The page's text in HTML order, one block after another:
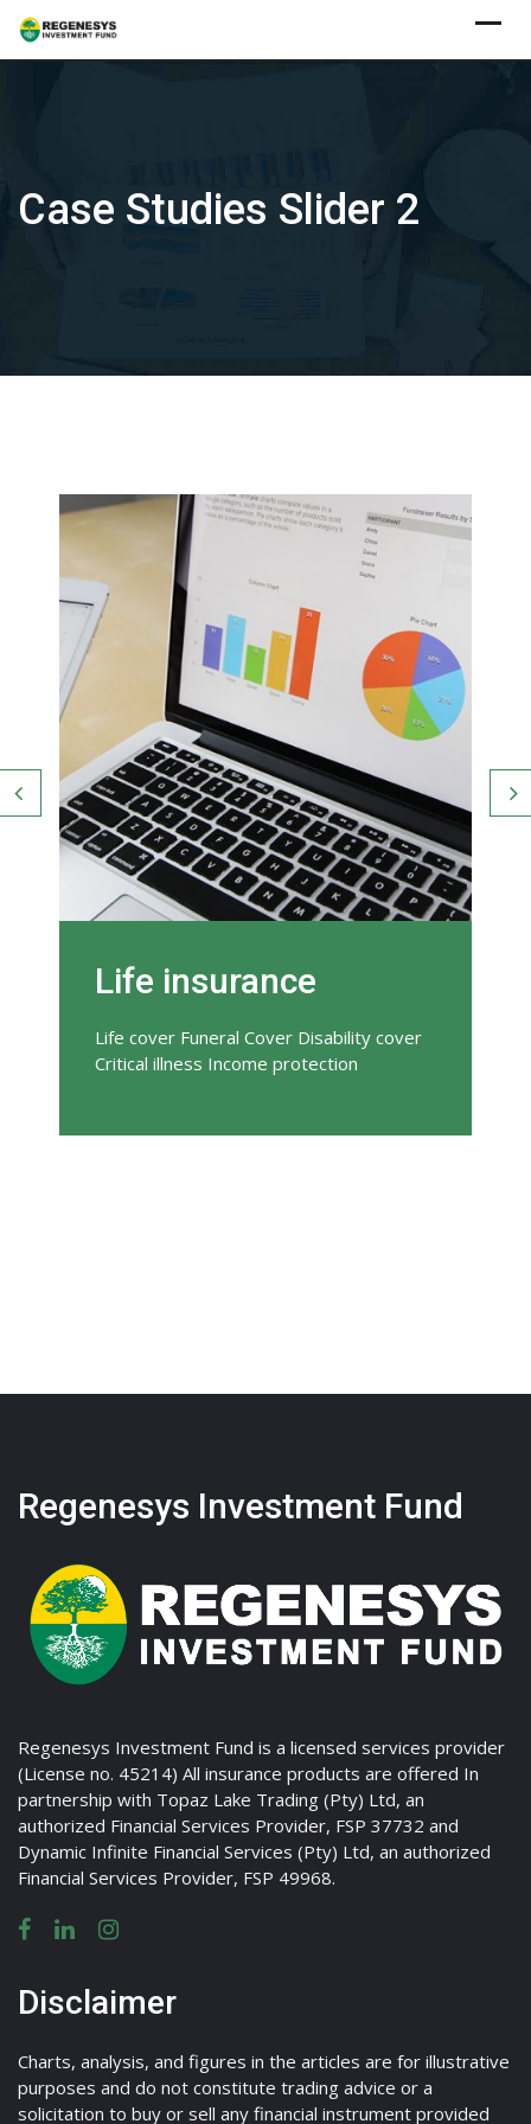
Skip
Case Studies Slider 2
Life insurance
Life cover Funeral Cover Disability cover
Critical illness Income protection
Regenesys Investment Fund
Regenesys Investment Fund is a licensed services provider
(License no. 45214) All insurance products are offered In
partnership with Topaz Lake Trading (Pty) Ltd, an
authorized Financial Services Provider, FSP 37732 and
Dynamic Infinite Financial Services (Pty) Ltd, an authorized
Financial Services Provider, FSP 49968.
Disclaimer
Charts, analysis, and figures in the articles are for illustrative
purposes and do not constitute trading advice or a
solicitation to buy or sell any financial instrument provided